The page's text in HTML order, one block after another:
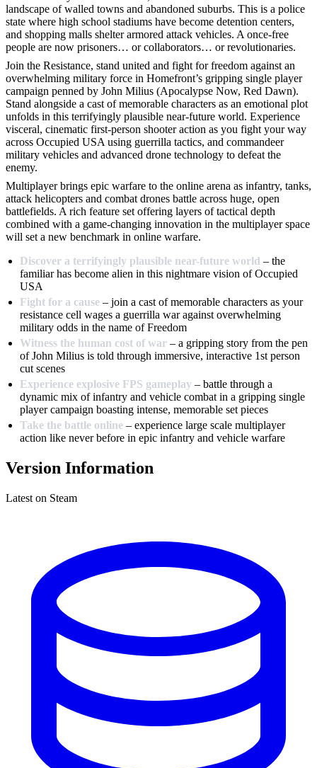
landscape of walled towns and abandoned suburbs. This is a police
state where high school stadiums have become detention centers,
and shopping malls shelter armored attack vehicles. A once-free
people are now prisoners… or collaborators… or revolutionaries.
Join the Resistance, stand united and fight for freedom against an
overwhelming military force in Homefront’s gripping single player
campaign penned by John Milius (Apocalypse Now, Red Dawn).
Stand alongside a cast of memorable characters as an emotional plot
unfolds in this terrifyingly plausible near-future world. Experience
visceral, cinematic first-person shooter action as you fight your way
across Occupied USA using guerrilla tactics, and commandeer
military vehicles and advanced drone technology to defeat the
enemy.
Multiplayer brings epic warfare to the online arena as infantry, tanks,
attack helicopters and combat drones battle across huge, open
battlefields. A rich feature set offering layers of tactical depth
combined with a game-changing innovation in the multiplayer space
will set a new benchmark in online warfare.
Discover a terrifyingly plausible near-future world – the
familiar has become alien in this nightmare vision of Occupied
USA
Fight for a cause – join a cast of memorable characters as your
resistance cell wages a guerrilla war against overwhelming
military odds in the name of Freedom
Witness the human cost of war – a gripping story from the pen
of John Milius is told through immersive, interactive 1st person
cut scenes
Experience explosive FPS gameplay – battle through a
dynamic mix of infantry and vehicle combat in a gripping single
player campaign boasting intense, memorable set pieces
Take the battle online – experience large scale multiplayer
action like never before in epic infantry and vehicle warfare
Version Information
Latest on Steam